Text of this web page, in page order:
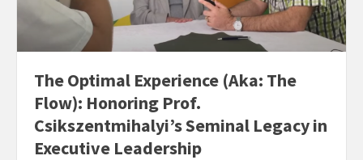
The Optimal Experience (Aka: The
Flow): Honoring Prof.
Csikszentmihalyi’s Seminal Legacy in
Executive Leadership